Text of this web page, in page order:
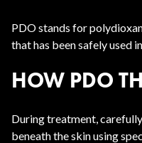
PDO stands for
that has been safely used
HOW PDO
During treatment,
beneath the skin using